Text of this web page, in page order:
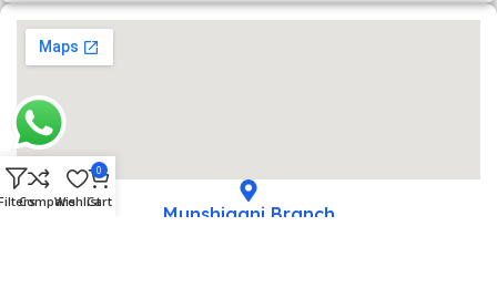
Munshiganj Branch
CompareWishlist
0
Cart